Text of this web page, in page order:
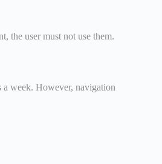
the user must not use them.
a week. However, navigation